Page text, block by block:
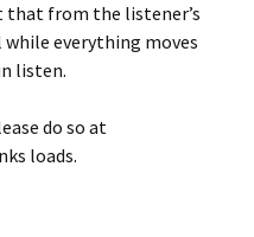
that from the listener’s
everything moves
listen.
do so at
loads.